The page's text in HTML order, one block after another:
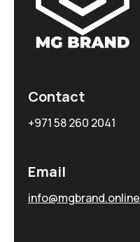
Contact
+971 58 260 2041
Email
info@mgbrand.online